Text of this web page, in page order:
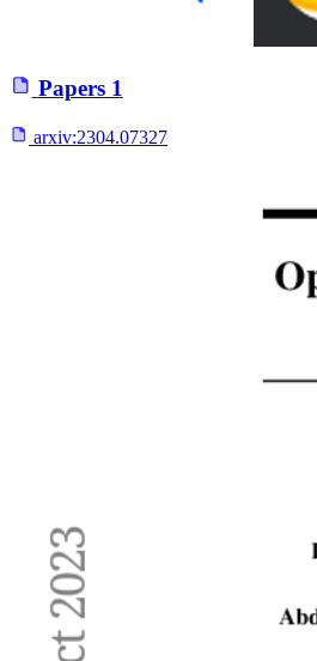
Papers 1
arxiv:2304.07327